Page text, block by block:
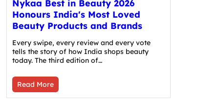
Nykaa Best in Beauty 2026
Honours India's Most Loved
Beauty Products and Brands
Every swipe, every review and every vote
tells the story of how India shops beauty
today. The third edition of…
Read More